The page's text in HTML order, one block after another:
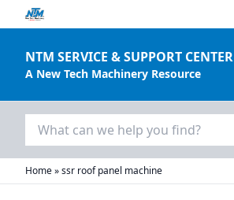
NTM SERVICE & SUPPORT CENTER
A New Tech Machinery Resource
Search
for:
Home»ssr roof panel machine